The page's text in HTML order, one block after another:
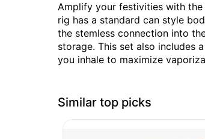
Amplify your festivities with the
rig has a standard can style
the stemless connection into
storage. This set also includes
you inhale to maximize
Similar top picks